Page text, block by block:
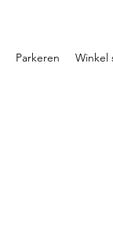
Parkeren Winkel